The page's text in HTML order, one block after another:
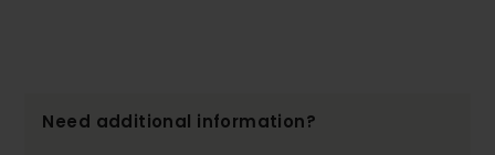
Need additional information?